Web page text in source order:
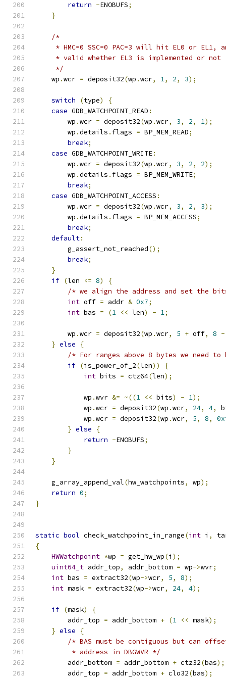
return -ENOBUFS;
}
/*
* HMC=0 SSC=0 PAC=3 will hit EL0 or EL1,
     * valid whether EL3 is implemented or not
     */
    wp
.wcr = deposit32(wp .wcr, 1, 2, 3);
switch (type)
{
case GDB_WATCHPOINT_READ :
        wp
.wcr = deposit32(wp .wcr, 3, 2, 1);
        wp
.details . flags = BP_MEM_READ;
break;
case GDB_WATCHPOINT_WRITE:
        wp
.wcr = deposit32(wp .wcr, 3, 2, 2);
        wp
.details . flags = BP_MEM_WRITE;
break;
case GDB_WATCHPOINT_ACCESS :
        wp
.wcr = deposit32(wp .wcr, 3, 2, 3);
        wp
.details . flags = BP_MEM_ACCESS;
break;
default:
        g_assert_not_reached
();
break;
}
if (len <= 8)
{
/* we align the address and set the
int off = addr & 0x7;
int bas = (1 << len) - 1;
        wp
.wcr = deposit32(wp .wcr, 5 + off, 8 -
} else
{
/* For ranges above 8 bytes we need
if (is_power_of_2(len))
{
int bits = ctz64(len);
            wp
.wvr &= ~((1 << bits) - 1);
            wp
.wcr = deposit32(wp .wcr, 24, 4,
            wp
.wcr = deposit32(wp .wcr, 5, 8,
} else
{
return -ENOBUFS;
}
}
    g_array_append_val
(hw_watchpoints, wp);
return 0;
}
static bool check_watchpoint_in_range(int i ,
{
HWWatchpoint *wp = get_hw_wp(i );
uint64_t addr_top, addr_bottom = wp->wvr;
int bas = extract32(wp->wcr, 5, 8);
int mask = extract32(wp->wcr, 24, 4);
if (mask)
{
        addr_top
= addr_bottom + (1 << mask);
} else
{
/* BAS must be contiguous but can
         * address in DBGWVR */
        addr_bottom
= addr_bottom + ctz32(bas);
        addr_top
= addr_bottom + clo32(bas);